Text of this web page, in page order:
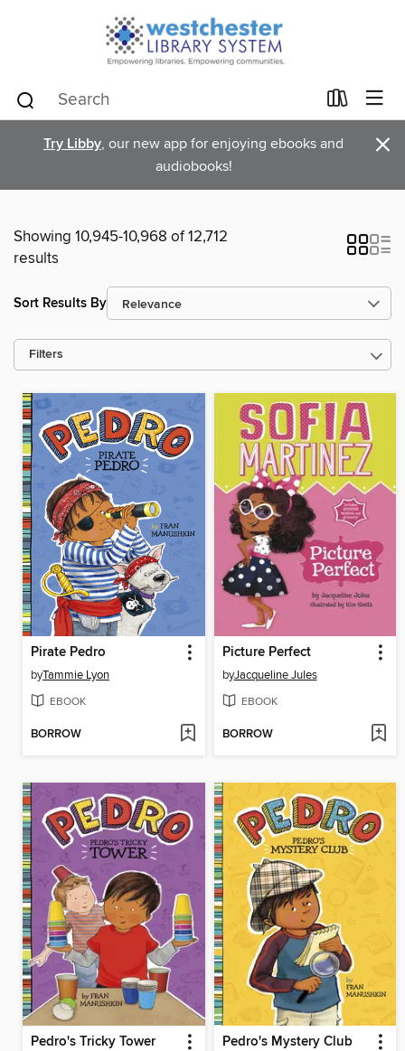
Try Libby, our new app for enjoying ebooks and
audiobooks!
×
Showing 10,945-10,968 of 12,712
results
Sort Results By
Filters
Pirate Pedro
byTammie Lyon
EBOOK
BORROW
Picture Perfect
byJacqueline Jules
EBOOK
BORROW
Pedro's Tricky Tower Pedro's Mystery Club